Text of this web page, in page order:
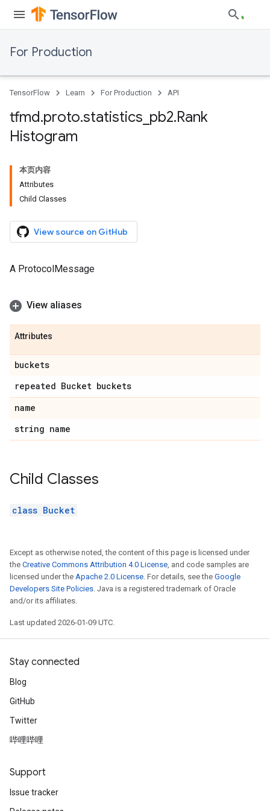
For Production
TensorFlow Learn For Production API
tfmd.proto.statistics pb2.Rank
Histogram
本页内容
Attributes
Child Classes
View source on GitHub
A ProtocolMessage
View aliases
Attributes
buckets
repeated Bucket buckets
name
string name
Child Classes
class Bucket
Except as otherwise noted, the content of this page is licensed under
the Creative Commons Attribution 4.0 License, and code samples are
licensed under the Apache 2.0 License. For details, see the Google
Developers Site Policies. Java is a registered trademark of Oracle
and/or its affiliates.
Last updated 2026-01-09 UTC.
Stay connected
Blog
GitHub
Twitter
哔哩哔哩
Support
Issue tracker